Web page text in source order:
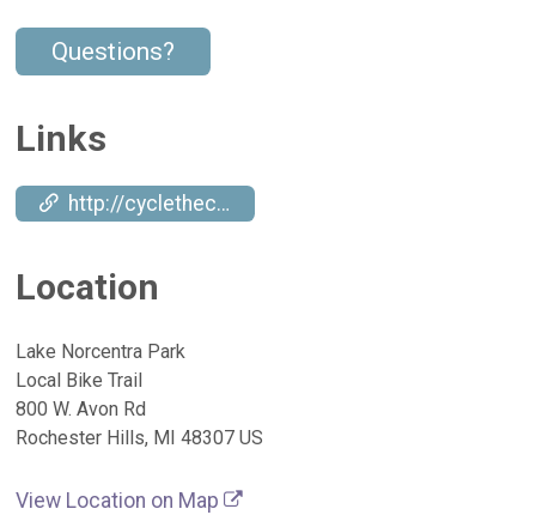
Questions?
Links
http://cyclethecampus.org
Location
Lake Norcentra Park
Local Bike Trail
800 W. Avon Rd
Rochester Hills, MI 48307 US
View Location on Map